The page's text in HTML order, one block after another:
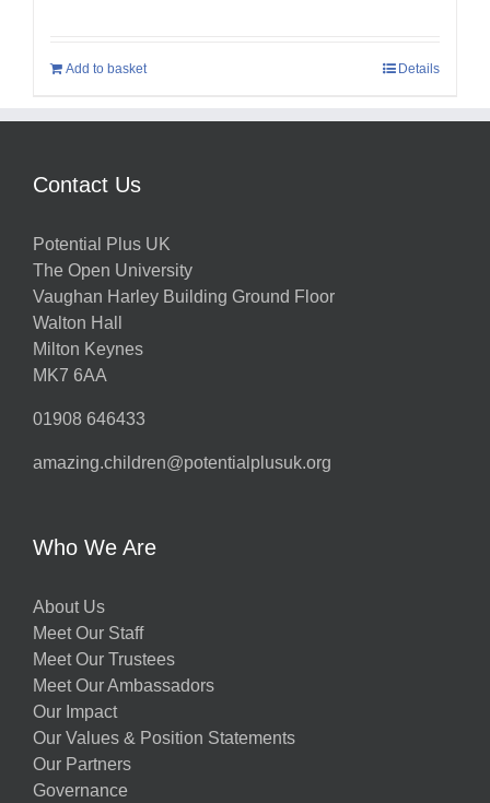
Add to basket Details
Contact Us
Potential Plus UK
The Open University
Vaughan Harley Building Ground Floor
Walton Hall
Milton Keynes
MK7 6AA
01908 646433
amazing.children@potentialplusuk.org
Who We Are
About Us
Meet Our Staff
Meet Our Trustees
Meet Our Ambassadors
Our Impact
Our Values & Position Statements
Our Partners
Governance